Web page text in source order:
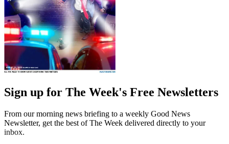
Sign up for The Week's Free Newsletters
From our morning news briefing to a weekly Good News
Newsletter, get the best of The Week delivered directly to your
inbox.